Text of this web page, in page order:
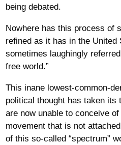
being debated.
Nowhere has this process of
refined as it has in the United
sometimes laughingly
free world.”
This inane lowest-common-
political thought has taken its
are now unable to conceive
movement that is not
of this so-called “spectrum”